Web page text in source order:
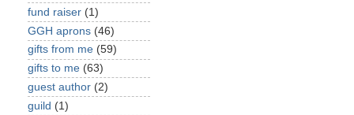
fund raiser (1)
GGH aprons (46)
gifts from me (59)
gifts to me (63)
guest author (2)
guild (1)